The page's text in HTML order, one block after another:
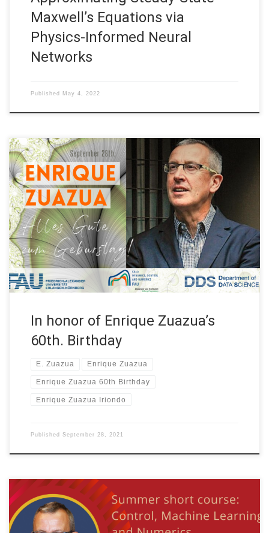
Maxwell’s Equations via
Physics-Informed Neural
Networks
Published May 4, 2022
Date: September 28th, 2021 Title: In honor of Enrique Zuazua’s
60th. Birthday In honor of Enrique Zuazua‘s 60th. Birthday: -
Enrique Zuazua’s 60th. Birthday meeting at FAU (Sep, 2021) -
Listen “A Ragtime“, by Martin Gugat who delighted us with his
beautiful composition during our Enrique Zuazua’s 60th.
Birthday meet-up! –Words by […]
In honor of Enrique Zuazua’s
60th. Birthday
E. Zuazua Enrique Zuazua
Enrique Zuazua 60th Birthday
Enrique Zuazua Iriondo
Published September 28, 2021
Date: July 26th., 2021 WEEK 4 of 4 Organized by: Tianyuan